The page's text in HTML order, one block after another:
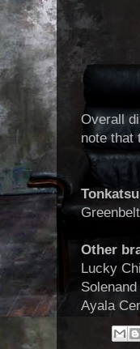
Overall
note that
Other
Lucky
Ayala